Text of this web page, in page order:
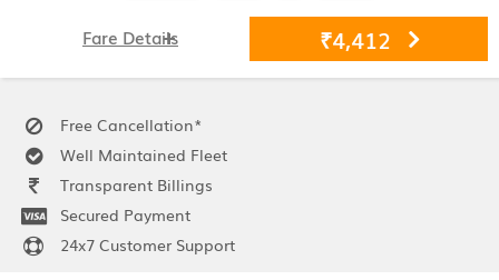
₹4,412
Fare Details
Free Cancellation*
Well Maintained Fleet
Transparent Billings
Secured Payment
24x7 Customer Support